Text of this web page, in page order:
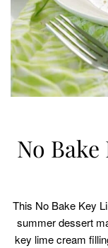
No
This No Bake Key
summer dessert
key lime cream